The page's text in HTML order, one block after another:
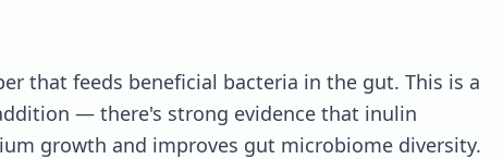
that feeds beneficial bacteria in the gut. This is a
— there's strong evidence that inulin
growth and improves gut microbiome diversity.